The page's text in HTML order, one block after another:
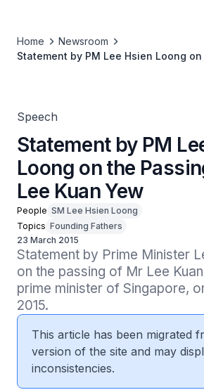
Home
Newsroom
Statement by PM Lee Hsien Loong
Speech
Statement by PM
Loong on the
Lee Kuan Yew
People SM Lee Hsien Loong
Topics Founding Fathers
23 March 2015
Statement by Prime Minister
on the passing of Mr Lee
prime minister of Singapore,
2015.
This article has been migrated
version of the site and may
inconsistencies.